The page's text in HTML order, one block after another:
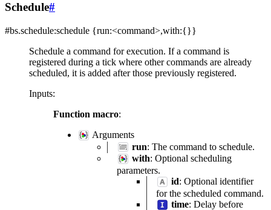
Schedule#
#bs.schedule:schedule {run:<command>,with:{}}
Schedule a command for execution. If a command is
registered during a tick where other commands are already
scheduled, it is added after those previously registered.
Inputs:
Function macro:
Arguments
run: The command to schedule.
with: Optional scheduling
parameters.
id: Optional identifier
for the scheduled command.
time: Delay before